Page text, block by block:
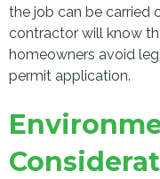
the job can be carried
contractor will know
homeowners avoid
permit application.